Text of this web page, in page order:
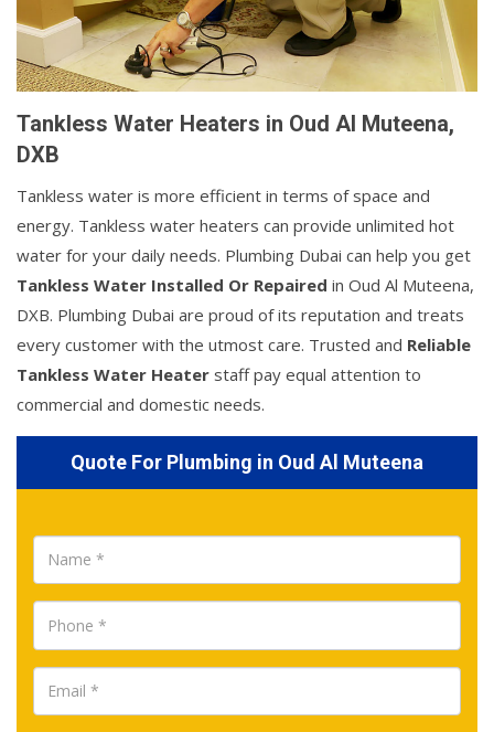
Tankless Water Heaters in Oud Al Muteena,
DXB
Tankless water is more efficient in terms of space and
energy. Tankless water heaters can provide unlimited hot
water for your daily needs. Plumbing Dubai can help you get
Tankless Water Installed Or Repaired in Oud Al Muteena,
DXB. Plumbing Dubai are proud of its reputation and treats
every customer with the utmost care. Trusted and Reliable
Tankless Water Heater staff pay equal attention to
commercial and domestic needs.
Quote For Plumbing in Oud Al Muteena